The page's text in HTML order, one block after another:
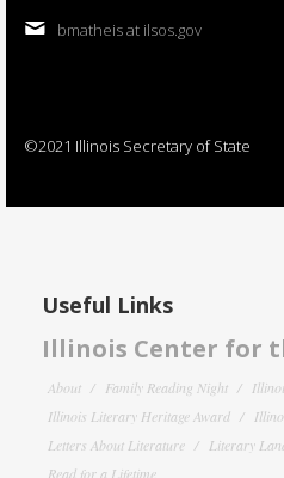
bmatheis at ilsos.gov
©2021 Illinois Secretary of State
Useful Links
Illinois Center for
About Family Reading Night
Illinois Literary Heritage Award
Letters About Literature
Literary
Read for a Lifetime